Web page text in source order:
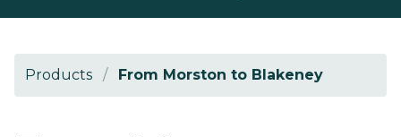
Products / From Morston to Blakeney